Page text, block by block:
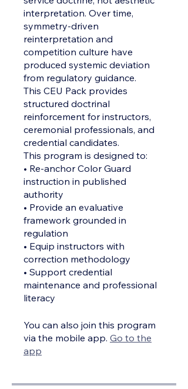
interpretation. Over time,
symmetry-driven
reinterpretation and
competition culture have
produced systemic deviation
from regulatory guidance.
This CEU Pack provides
structured doctrinal
reinforcement for instructors,
ceremonial professionals, and
credential candidates.
This program is designed to:
• Re-anchor Color Guard
instruction in published
authority
• Provide an evaluative
framework grounded in
regulation
• Equip instructors with
correction methodology
• Support credential
maintenance and professional
literacy
You can also join this program
via the mobile app. Go to the
app